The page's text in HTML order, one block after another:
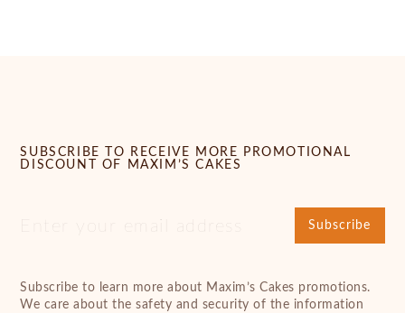
SUBSCRIBE TO RECEIVE MORE PROMOTIONAL
DISCOUNT OF MAXIM’S CAKES
Subscribe
Subscribe to learn more about Maxim’s Cakes promotions.
We care about the safety and security of the information